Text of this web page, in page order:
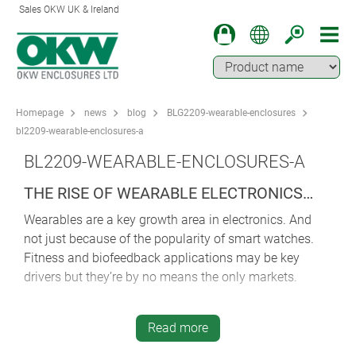
Sales OKW UK & Ireland
Homepage news blog
BLG2209-wearable-enclosures
bl2209-wearable-enclosures-a
BL2209-WEARABLE-ENCLOSURES-A
THE RISE OF WEARABLE ELECTRONICS…
Wearables are a key growth area in electronics. And
not just because of the popularity of smart watches.
Fitness and biofeedback applications may be key
drivers but they’re by no means the only markets.
communications, mobile data recording/transmission,
measurement and control – there’s a world of
Read more